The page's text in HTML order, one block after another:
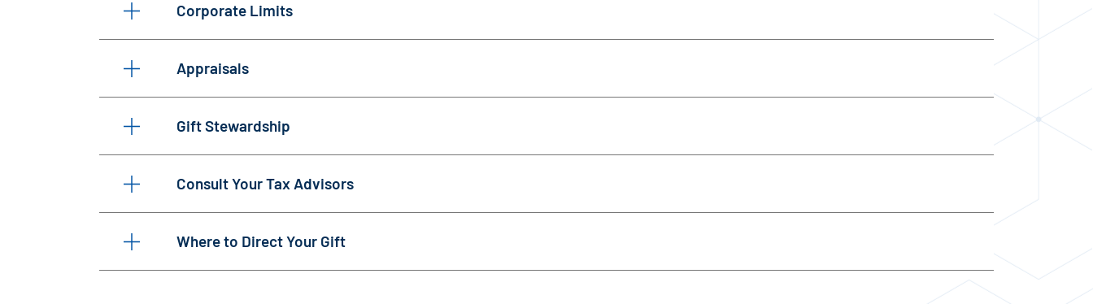
Corporate Limits
Appraisals
Gift Stewardship
Consult Your Tax Advisors
Where to Direct Your Gift